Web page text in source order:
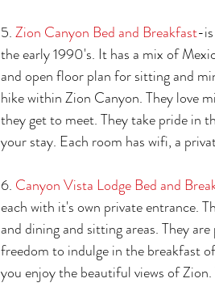
5. Zion Canyon Bed and Breakfast-
the early 1990's. It has a mix of
and open floor plan for sitting and
hike within Zion Canyon. They love
they get to meet. They take pride in
your stay. Each room has wifi, a
6. Canyon Vista Lodge Bed and
each with it's own private entrance.
and dining and sitting areas. They
freedom to indulge in the breakfast
you enjoy the beautiful views of